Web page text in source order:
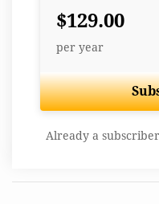
$129.00
per year
Already a